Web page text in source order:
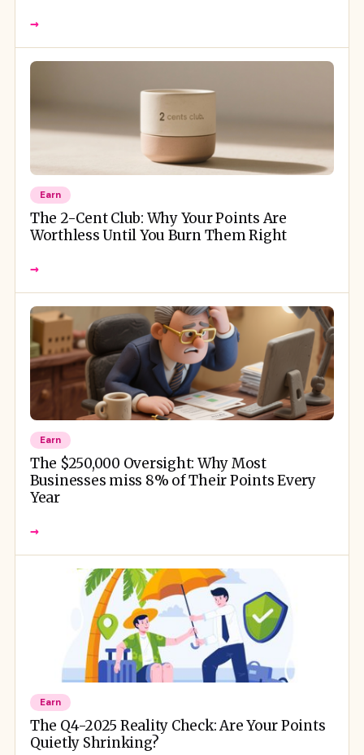
→
Earn
The 2-Cent Club: Why Your Points Are
Worthless Until You Burn Them Right
→
Earn
The $250,000 Oversight: Why Most
Businesses miss 8% of Their Points Every
Year
→
Earn
The Q4-2025 Reality Check: Are Your Points
Quietly Shrinking?